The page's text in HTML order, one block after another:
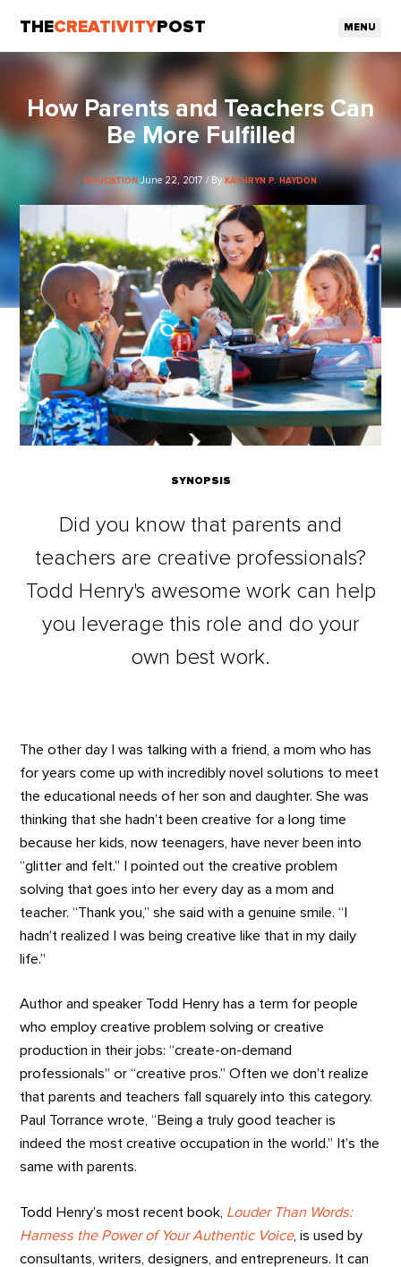
THECREATIVITY POST MENU
How Parents and Teachers Can
Be More Fulfilled
EDUCATION June 22, 2017 / By KATHRYN P. HAYDON
SYNOPSIS
Did you know that parents and
teachers are creative professionals?
Todd Henry's awesome work can help
you leverage this role and do your
own best work.
The other day I was talking with a friend, a mom who has
for years come up with incredibly novel solutions to meet
the educational needs of her son and daughter. She was
thinking that she hadn’t been creative for a long time
because her kids, now teenagers, have never been into
“glitter and felt.” I pointed out the creative problem
solving that goes into her every day as a mom and
teacher. “Thank you,” she said with a genuine smile. “I
hadn’t realized I was being creative like that in my daily
life.”
Author and speaker Todd Henry has a term for people
who employ creative problem solving or creative
production in their jobs: “create-on-demand
professionals” or “creative pros.” Often we don’t realize
that parents and teachers fall squarely into this category.
Paul Torrance wrote, “Being a truly good teacher is
indeed the most creative occupation in the world.” It’s the
same with parents.
Todd Henry’s most recent book, Louder Than Words:
Harness the Power of Your Authentic Voice, is used by
consultants, writers, designers, and entrepreneurs. It can